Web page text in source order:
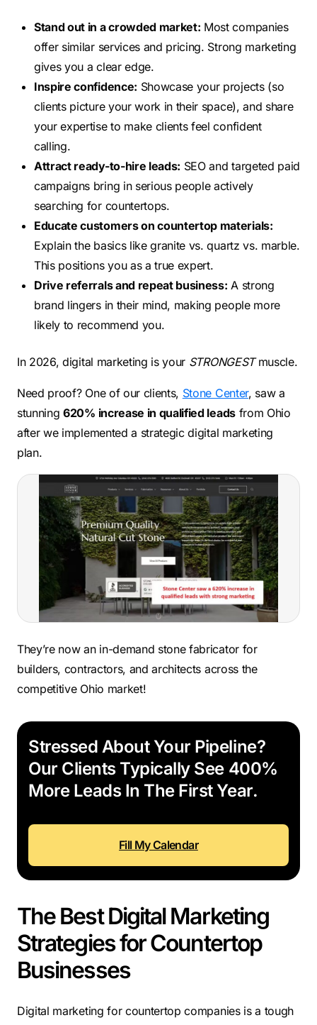
Stand out in a crowded market: Most companies
offer similar services and pricing. Strong marketing
gives you a clear edge.
Inspire confidence: Showcase your projects (so
clients picture your work in their space), and share
your expertise to make clients feel confident
calling.
Attract ready-to-hire leads: SEO and targeted paid
campaigns bring in serious people actively
searching for countertops.
Educate customers on countertop materials:
Explain the basics like granite vs. quartz vs. marble.
This positions you as a true expert.
Drive referrals and repeat business: A strong
brand lingers in their mind, making people more
likely to recommend you.
In 2026, digital marketing is your STRONGESTmuscle.
Need proof? One of our clients, Stone Center, saw a
stunning620% increase in qualified leadsfrom Ohio
after we implemented a strategic digital marketing
plan.
They’re now an in-demand stone fabricator for
builders, contractors, and architects across the
competitive Ohio market!
Stressed About Your Pipeline?
Our Clients Typically See 400%
More Leads In The First Year.
Fill My Calendar
The Best Digital Marketing
Strategies for Countertop
Businesses
Digital marketing for countertop companies is a tough